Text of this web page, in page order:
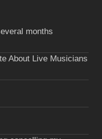
months
About Live Musicians